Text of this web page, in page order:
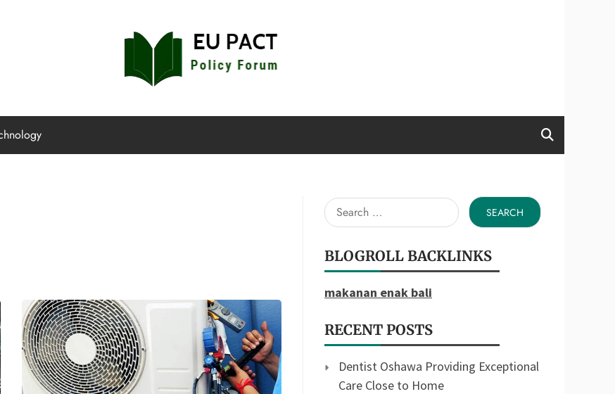
EU Pact
Search
for:
BLOGROLL BACKLINKS
makanan enak bali
RECENT POSTS
Dentist Oshawa Providing Exceptional
Care Close to Home